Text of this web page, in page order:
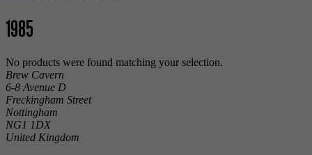
1985
No products were found matching your selection.
Brew Cavern
6-8 Avenue D
Freckingham Street
Nottingham
NG1 1DX
United Kingdom